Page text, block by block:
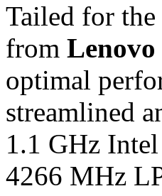
Tailed for
from Lenovo
optimal
streamlined
1.1 GHz
4266 MHz